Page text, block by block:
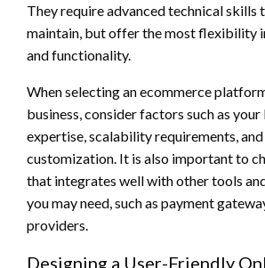
They require advanced technical skills
maintain, but offer the most flexibility
and functionality.
When selecting an ecommerce
business, consider factors such as
expertise, scalability requirements,
customization. It is also important to
that integrates well with other tools
you may need, such as payment
providers.
Designing a User-Friendly